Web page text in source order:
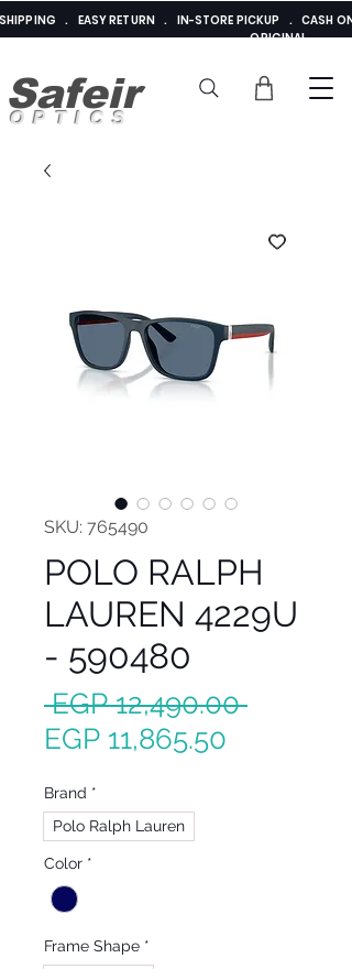
Safeir
OPTICS
SHIPPING . EASY RETURN . IN-STORE PICKUP . CASH
ORIGINAL
SKU: 765490
POLO RALPH
LAUREN 4229U
- 590480
EGP 12,490.00 Regular
EGP 11,865.50
Brand *
Polo Ralph Lauren
Color *
Frame Shape *